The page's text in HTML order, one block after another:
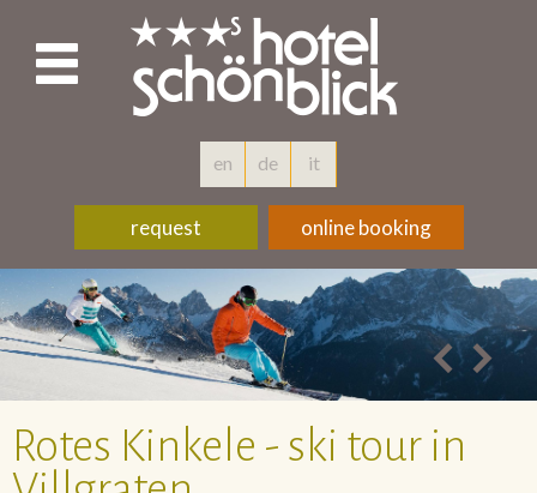
en de it
request online booking
Rotes Kinkele - ski tour in